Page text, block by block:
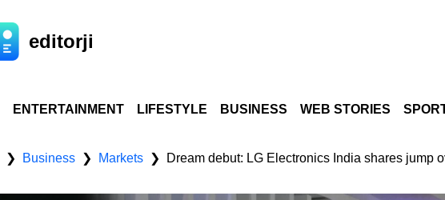
editorji
ENTERTAINMENT LIFESTYLE BUSINESS WEB STORIES
❯ Business ❯ Markets ❯ Dream debut: LG Electronics India shares jump